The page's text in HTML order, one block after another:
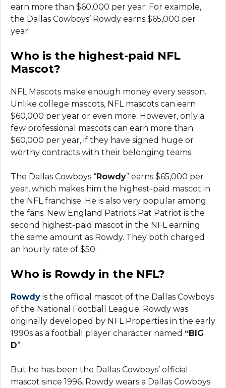
earn more than $60,000 per year. For example,
the Dallas Cowboys’ Rowdy earns $65,000 per
year.
Who is the highest-paid NFL
Mascot?
NFL Mascots make enough money every season.
Unlike college mascots, NFL mascots can earn
$60,000 per year or even more. However, only a
few professional mascots can earn more than
$60,000 per year, if they have signed huge or
worthy contracts with their belonging teams.
The Dallas Cowboys “Rowdy” earns $65,000 per
year, which makes him the highest-paid mascot in
the NFL franchise. He is also very popular among
the fans. New England Patriots Pat Patriot is the
second highest-paid mascot in the NFL earning
the same amount as Rowdy. They both charged
an hourly rate of $50.
Who is Rowdy in the NFL?
Rowdy is the official mascot of the Dallas Cowboys
of the National Football League. Rowdy was
originally developed by NFL Properties in the early
1990s as a football player character named “BIG
D“.
But he has been the Dallas Cowboys’ official
mascot since 1996. Rowdy wears a Dallas Cowboys